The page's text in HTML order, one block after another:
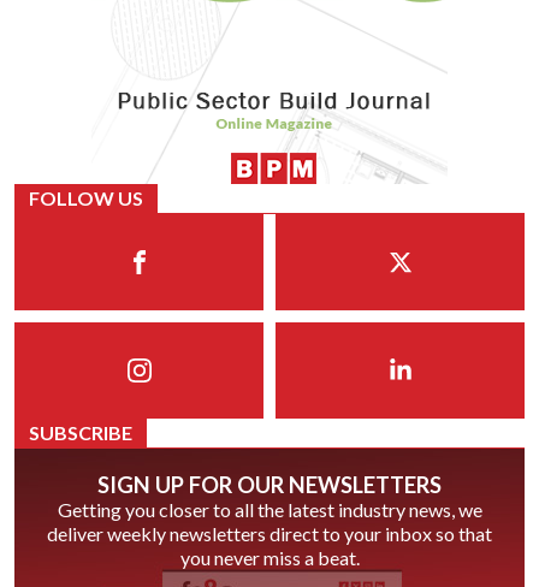
FOLLOW US
SUBSCRIBE
SIGN UP FOR OUR NEWSLETTERS
Getting you closer to all the latest industry news, we
deliver weekly newsletters direct to your inbox so that
you never miss a beat.